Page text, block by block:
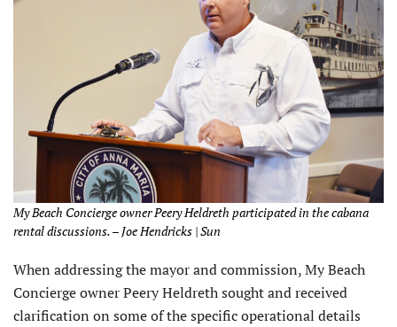
My Beach Concierge owner Peery Heldreth participated in the cabana
rental discussions. – Joe Hendricks | Sun
When addressing the mayor and commission, My Beach
Concierge owner Peery Heldreth sought and received
clarification on some of the specific operational details